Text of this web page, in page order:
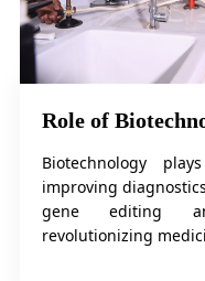
Role of
Biotechnology
improving
gene editing
revolutionizing